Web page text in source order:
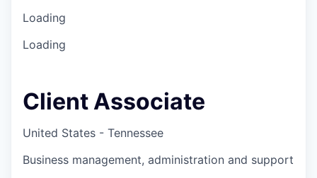
Loading
Loading
Client Associate
United States - Tennessee
Business management, administration and support